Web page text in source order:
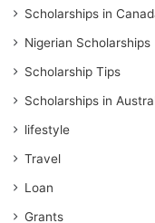
Scholarships in
Nigerian Scholarships
Scholarship Tips
Scholarships in
lifestyle
Travel
Loan
Grants